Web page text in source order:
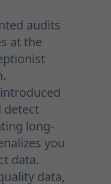
audits
at the
detect
long-
you
data.
data,